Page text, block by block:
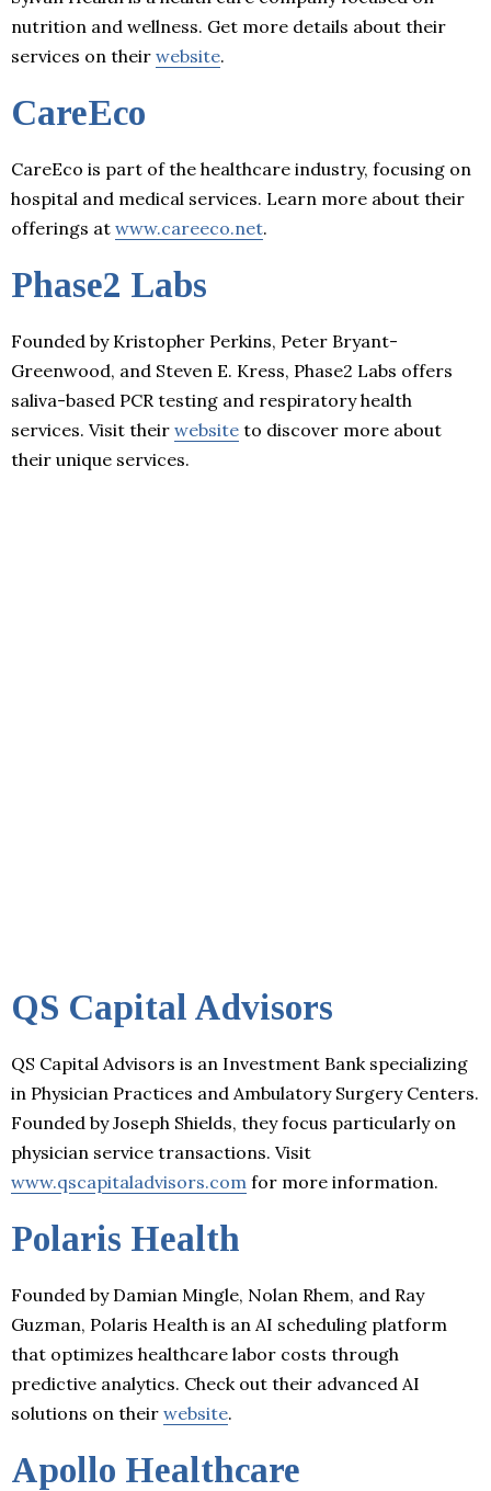
nutrition and wellness. Get more details about their
services on their website.
CareEco
CareEco is part of the healthcare industry, focusing on
hospital and medical services. Learn more about their
offerings at www.careeco.net.
Phase2 Labs
Founded by Kristopher Perkins, Peter Bryant-
Greenwood, and Steven E. Kress, Phase2 Labs offers
saliva-based PCR testing and respiratory health
services. Visit their website to discover more about
their unique services.
QS Capital Advisors
QS Capital Advisors is an Investment Bank specializing
in Physician Practices and Ambulatory Surgery Centers.
Founded by Joseph Shields, they focus particularly on
physician service transactions. Visit
www.qscapitaladvisors.com for more information.
Polaris Health
Founded by Damian Mingle, Nolan Rhem, and Ray
Guzman, Polaris Health is an AI scheduling platform
that optimizes healthcare labor costs through
predictive analytics. Check out their advanced AI
solutions on their website.
Apollo Healthcare